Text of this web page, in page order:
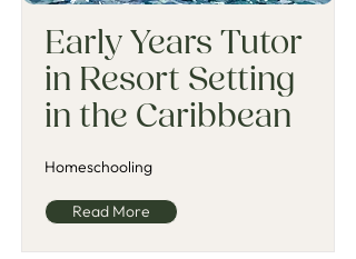
Early Years Tutor
in Resort Setting
in the Caribbean
Homeschooling
Read More